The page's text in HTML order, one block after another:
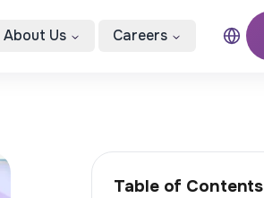
About Us Careers
Table of Contents